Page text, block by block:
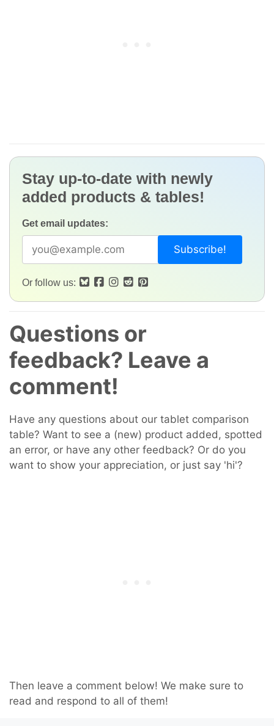
Stay up-to-date with newly
added products & tables!
Get email updates:
Or follow us:
Questions or
feedback? Leave a
comment!
Have any questions about our tablet comparison
table? Want to see a (new) product added, spotted
an error, or have any other feedback? Or do you
want to show your appreciation, or just say 'hi'?
Then leave a comment below! We make sure to
read and respond to all of them!